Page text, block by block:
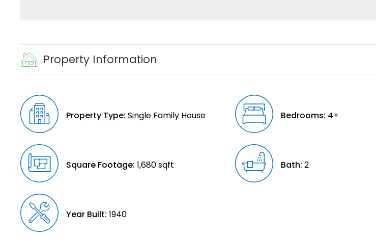
Property Information
Property Type: Single Family House Bedrooms: 4+
Square Footage: 1,680 sqft Bath: 2
Year Built: 1940